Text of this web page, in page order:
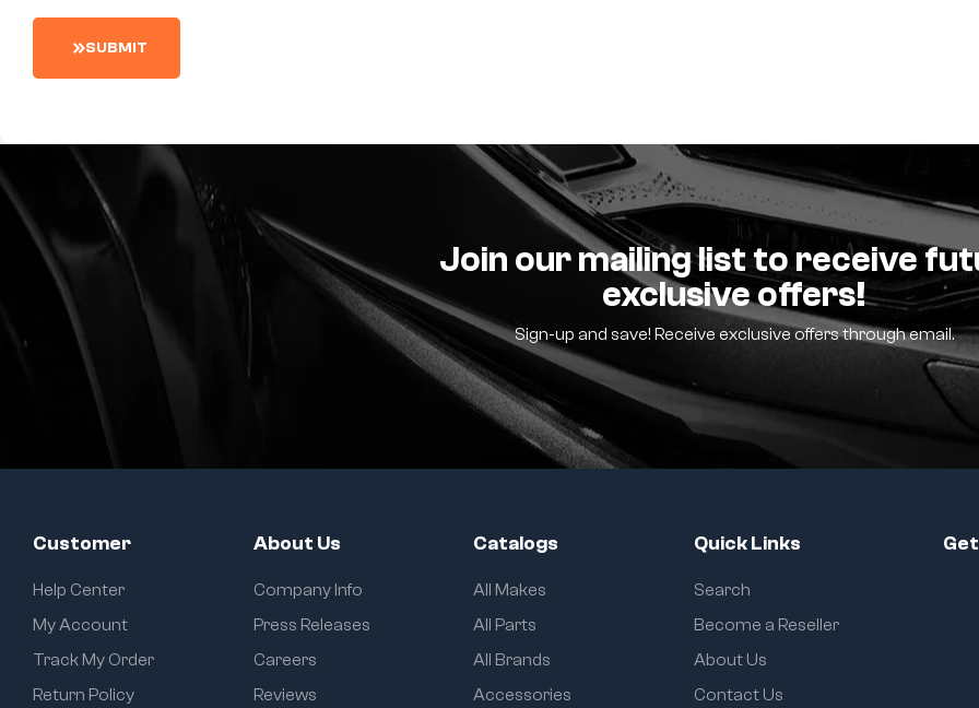
SUBMIT
Join our mailing list to receive
exclusive offers!
Sign-up and save! Receive exclusive offers through email.
Customer
Help Center
My Account
Track My Order
Return Policy
About Us
Company Info
Press Releases
Careers
Reviews
Catalogs
All Makes
All Parts
All Brands
Accessories
Quick Links
Search
Become a Reseller
About Us
Contact Us